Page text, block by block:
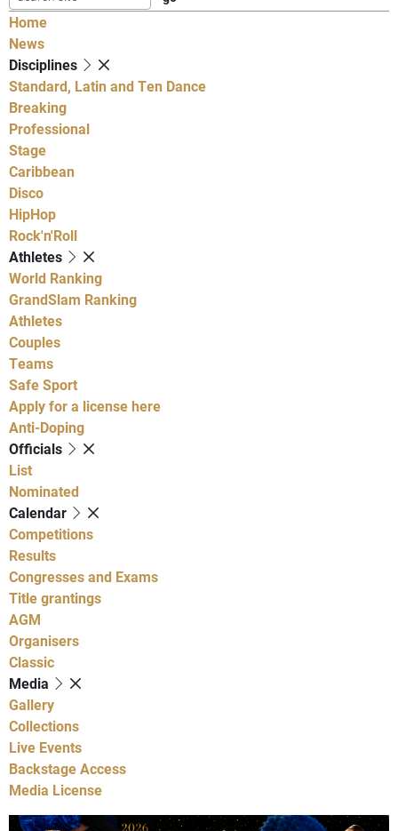
Home
News
Disciplines
Standard, Latin and Ten Dance
Breaking
Professional
Stage
Caribbean
Disco
HipHop
Rock'n'Roll
Athletes
World Ranking
GrandSlam Ranking
Athletes
Couples
Teams
Safe Sport
Apply for a license here
Anti-Doping
Officials
List
Nominated
Calendar
Competitions
Results
Congresses and Exams
Title grantings
AGM
Organisers
Classic
Media
Gallery
Collections
Live Events
Backstage Access
Media License